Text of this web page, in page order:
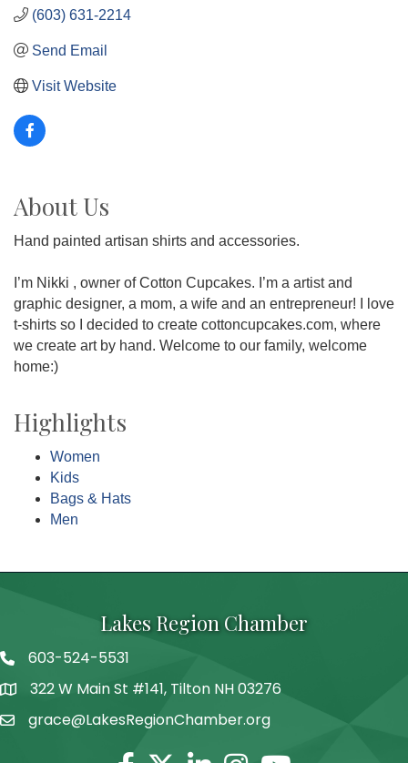
(603) 631-2214
Send Email
Visit Website
About Us
Hand painted artisan shirts and accessories.
I’m Nikki , owner of Cotton Cupcakes. I’m a artist and
graphic designer, a mom, a wife and an entrepreneur! I love
t-shirts so I decided to create cottoncupcakes.com, where
we create art by hand. Welcome to our family, welcome
home:)
Highlights
Women
Kids
Bags & Hats
Men
Lakes Region Chamber
Telephone
603-524-5531
Address322 W Main St #141, Tilton NH 03276
grace@LakesRegionChamber.org